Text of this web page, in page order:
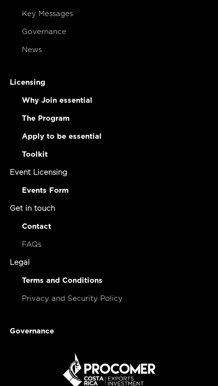
Key Messages
Governance
News
Licensing
Why Join essential
The Program
Apply to be essential
Toolkit
Event Licensing
Events Form
Get in touch
Contact
FAQs
Legal
Terms and Conditions
Privacy and Security Policy
Governance